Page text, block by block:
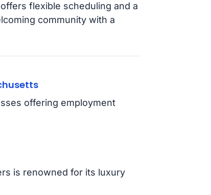
flexible scheduling and a
community with a
offering employment
is renowned for its luxury